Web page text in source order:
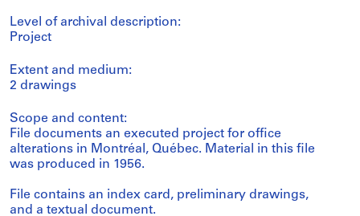
Level of archival description:
Project
Extent and medium:
2 drawings
Scope and content:
File documents an executed project for office
alterations in Montréal, Québec. Material in this file
was produced in 1956.
File contains an index card, preliminary drawings,
and a textual document.